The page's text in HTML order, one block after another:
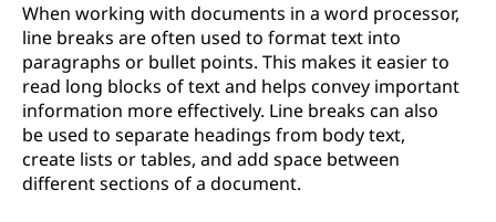
When working with documents in a word processor,
line breaks are often used to format text into
paragraphs or bullet points. This makes it easier to
read long blocks of text and helps convey important
information more effectively. Line breaks can also
be used to separate headings from body text,
create lists or tables, and add space between
different sections of a document.